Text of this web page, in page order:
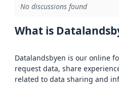
No discussions found
What is
Datalandsbyen is our online
request data, share
related to data sharing and